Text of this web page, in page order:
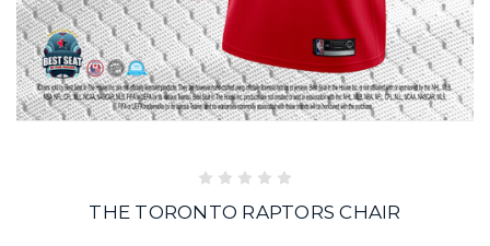
THE TORONTO RAPTORS CHAIR